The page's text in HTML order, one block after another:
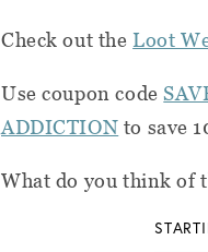
Check out theLoot
Use coupon code
ADDICTION to save
What do you think of